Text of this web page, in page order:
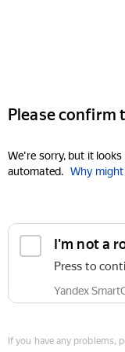
Please confirm
We're sorry, but it
automated. Why
I'm not a
Press to
Yandex
If you have any problems,